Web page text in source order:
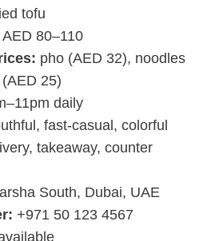
tofu
AED 80–110
pho (AED 32), noodles
25)
daily
fast-casual, colorful
takeaway, counter
South, Dubai, UAE
+971 50 123 4567